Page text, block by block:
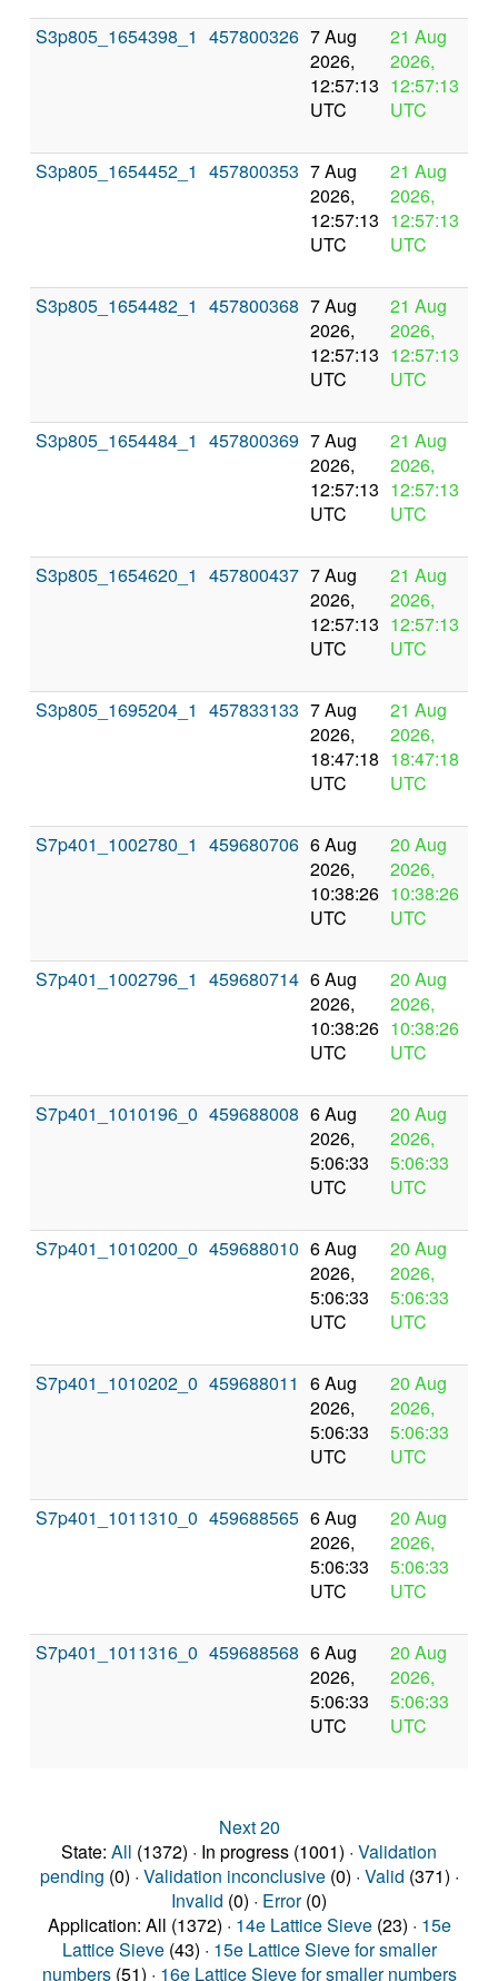
S3p805_1654398_1 457800326 7 Aug
2026,
12:57:13
UTC
21 Aug
2026,
12:57:13
UTC
S3p805_1654452_1 457800353 7 Aug
2026,
12:57:13
UTC
21 Aug
2026,
12:57:13
UTC
S3p805_1654482_1 457800368 7 Aug
2026,
12:57:13
UTC
21 Aug
2026,
12:57:13
UTC
S3p805_1654484_1 457800369 7 Aug
2026,
12:57:13
UTC
21 Aug
2026,
12:57:13
UTC
S3p805_1654620_1 457800437 7 Aug
2026,
12:57:13
UTC
21 Aug
2026,
12:57:13
UTC
S3p805_1695204_1 457833133 7 Aug
2026,
18:47:18
UTC
21 Aug
2026,
18:47:18
UTC
S7p401_1002780_1 459680706 6 Aug
2026,
10:38:26
UTC
20 Aug
2026,
10:38:26
UTC
S7p401_1002796_1 459680714 6 Aug
2026,
10:38:26
UTC
20 Aug
2026,
10:38:26
UTC
S7p401_1010196_0 459688008 6 Aug
2026,
5:06:33
UTC
20 Aug
2026,
5:06:33
UTC
S7p401_1010200_0 459688010 6 Aug
2026,
5:06:33
UTC
20 Aug
2026,
5:06:33
UTC
S7p401_1010202_0 459688011 6 Aug
2026,
5:06:33
UTC
20 Aug
2026,
5:06:33
UTC
S7p401_1011310_0 459688565 6 Aug
2026,
5:06:33
UTC
20 Aug
2026,
5:06:33
UTC
S7p401_1011316_0 459688568 6 Aug
2026,
5:06:33
UTC
20 Aug
2026,
5:06:33
UTC
Next 20
State: All (1372) · In progress (1001) · Validation
pending (0) · Validation inconclusive(0) · Valid (371) ·
Invalid (0) · Error(0)
Application: All (1372) · 14e Lattice Sieve(23) · 15e
Lattice Sieve(43) · 15e Lattice Sieve for smaller
numbers(51) · 16e Lattice Sieve for smaller numbers